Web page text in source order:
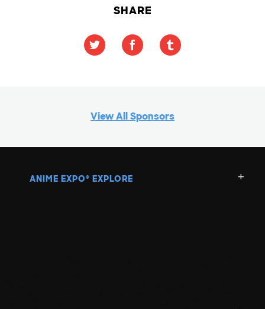
SHARE
View All Sponsors
ANIME EXPO ® EXPLORE